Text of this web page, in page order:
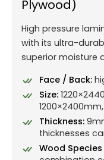
Plywood)
High pressure
with its ultra-
superior moisture
Face / Back:
Size:
Thickness:
thicknesses
Wood